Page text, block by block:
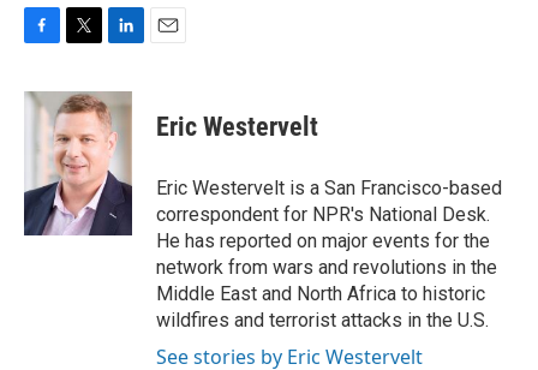
c
o
k
i
t
t
e
r
n
k
e
d
I
n
Eric Westervelt
Eric Westervelt is a San Francisco-based
correspondent for NPR's National Desk.
He has reported on major events for the
network from wars and revolutions in the
Middle East and North Africa to historic
wildfires and terrorist attacks in the U.S.
See stories by Eric Westervelt